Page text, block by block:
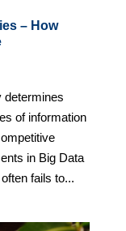
– How
determines
of information
in Big Data
fails to...